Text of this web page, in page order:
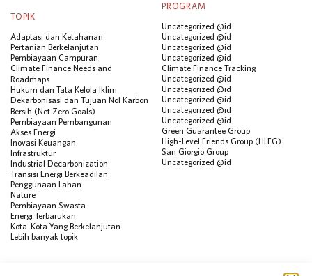
TOPIK
Adaptasi dan Ketahanan
Pertanian Berkelanjutan
Pembiayaan Campuran
Climate Finance Needs and
Roadmaps
Hukum dan Tata Kelola Iklim
Dekarbonisasi dan Tujuan Nol Karbon
Bersih (Net Zero Goals)
Pembiayaan Pembangunan
Akses Energi
Inovasi Keuangan
Infrastruktur
Industrial Decarbonization
Transisi Energi Berkeadilan
Penggunaan Lahan
Nature
Pembiayaan Swasta
Energi Terbarukan
Kota-Kota Yang Berkelanjutan
Lebih banyak topik
PROGRAM
Uncategorized @id
Uncategorized @id
Uncategorized @id
Uncategorized @id
Climate Finance Tracking
Uncategorized @id
Uncategorized @id
Uncategorized @id
Uncategorized @id
Uncategorized @id
Green Guarantee Group
High-Level Friends Group (HLFG)
San Giorgio Group
Uncategorized @id